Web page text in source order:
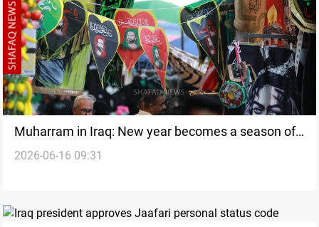
Muharram in Iraq: New year becomes a season of
mourning
2026-06-16 09:31